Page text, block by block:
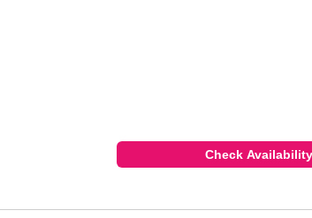
Check Availability